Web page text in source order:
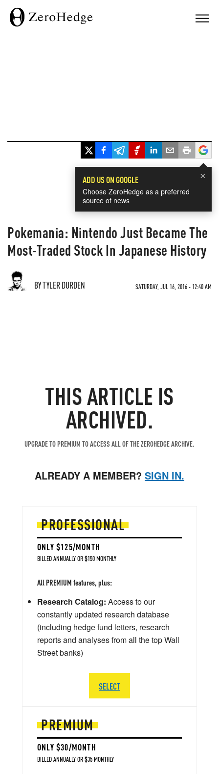
×
ADD US ON GOOGLE
Choose ZeroHedge as a preferred
source of news
Pokemania: Nintendo Just Became The
Most-Traded Stock In Japanese History
BY TYLER DURDEN SATURDAY, JUL 16, 2016 - 12:40 AM
THIS ARTICLE IS
ARCHIVED.
UPGRADE TO PREMIUM TO ACCESS ALL OF THE ZEROHEDGE ARCHIVE.
ALREADY A MEMBER? SIGN IN.
PREMIUM
ONLY $30/MONTH
BILLED ANNUALLY OR $35 MONTHLY
PROFESSIONAL
ONLY $125/MONTH
BILLED ANNUALLY OR $150 MONTHLY
All PREMIUM features, plus:
Research Catalog: Access to our
constantly updated research database
(including hedge fund letters, research
reports and analyses from all the top Wall
Street banks)
SELECT